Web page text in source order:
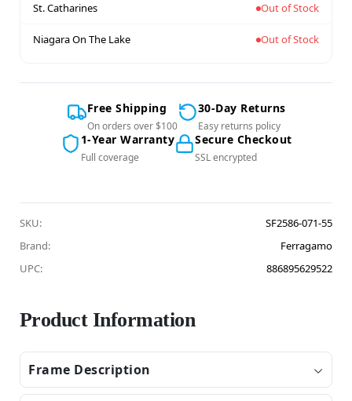
St. Catharines Out of Stock
Niagara On The Lake Out of Stock
Free Shipping
On orders over $100
30-Day Returns
Easy returns policy
1-Year Warranty
Full coverage
Secure Checkout
SSL encrypted
SKU:
SF2586-071-55
Brand:
Ferragamo
UPC:
886895629522
Product Information
Frame Description